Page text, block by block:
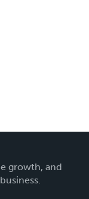
growth, and